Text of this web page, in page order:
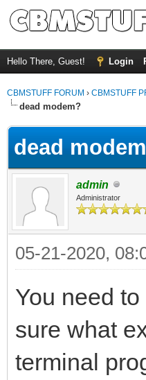
Hello There, Guest! Login
CBMSTUFF FORUM › CBMSTUFF
dead modem?
dead
admin
Administrator
05-21-2020,
You need
sure what
terminal